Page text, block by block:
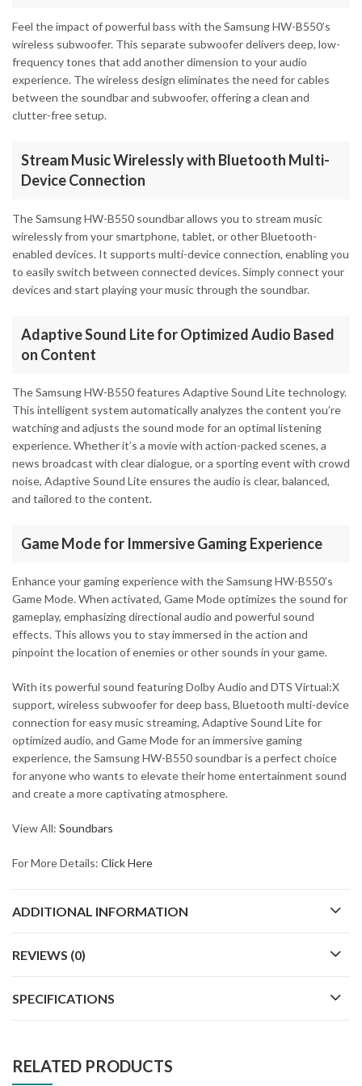
Feel the impact of powerful bass with the Samsung HW-B550’s
wireless subwoofer. This separate subwoofer delivers deep, low-
frequency tones that add another dimension to your audio
experience. The wireless design eliminates the need for cables
between the soundbar and subwoofer, offering a clean and
clutter-free setup.
Stream Music Wirelessly with Bluetooth Multi-
Device Connection
The Samsung HW-B550 soundbar allows you to stream music
wirelessly from your smartphone, tablet, or other Bluetooth-
enabled devices. It supports multi-device connection, enabling you
to easily switch between connected devices. Simply connect your
devices and start playing your music through the soundbar.
Adaptive Sound Lite for Optimized Audio Based
on Content
The Samsung HW-B550 features Adaptive Sound Lite technology.
This intelligent system automatically analyzes the content you’re
watching and adjusts the sound mode for an optimal listening
experience. Whether it’s a movie with action-packed scenes, a
news broadcast with clear dialogue, or a sporting event with crowd
noise, Adaptive Sound Lite ensures the audio is clear, balanced,
and tailored to the content.
Game Mode for Immersive Gaming Experience
Enhance your gaming experience with the Samsung HW-B550’s
Game Mode. When activated, Game Mode optimizes the sound for
gameplay, emphasizing directional audio and powerful sound
effects. This allows you to stay immersed in the action and
pinpoint the location of enemies or other sounds in your game.
With its powerful sound featuring Dolby Audio and DTS Virtual:X
support, wireless subwoofer for deep bass, Bluetooth multi-device
connection for easy music streaming, Adaptive Sound Lite for
optimized audio, and Game Mode for an immersive gaming
experience, the Samsung HW-B550 soundbar is a perfect choice
for anyone who wants to elevate their home entertainment sound
and create a more captivating atmosphere.
View All: Soundbars
For More Details: Click Here
ADDITIONAL INFORMATION
REVIEWS (0)
SPECIFICATIONS
RELATED PRODUCTS